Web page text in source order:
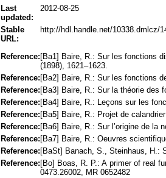
Last
updated:
2012-08-25
Stable
URL:
http://hdl.handle.net/10338.dmlcz/
Reference: [Ba1] Baire, R.: Sur les fonctions
(1898), 1621–1623.
Reference: [Ba2] Baire, R.: Sur les fonctions
Reference: [Ba3] Baire, R.: Sur la théorie des
Reference: [Ba4] Baire, R.: Leçons sur les
Reference: [Ba5] Baire, R.: Projet de
Reference: [Ba6] Baire, R.: Sur l’origine de la
Reference: [Ba7] Baire, R.: Oeuvres
Reference: [BaSt] Banach, S., Steinhaus, H.:
Reference: [Bo] Boas, R. P.: A primer of real
0473.26002, MR 0652482